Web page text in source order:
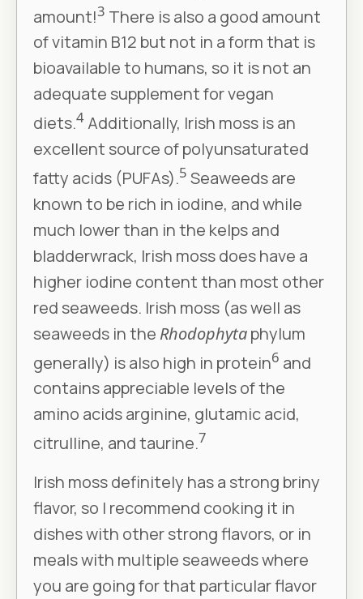
amount!3 There is also a good amount
of vitamin B12 but not in a form that is
bioavailable to humans, so it is not an
adequate supplement for vegan
diets.4 Additionally, Irish moss is an
excellent source of polyunsaturated
fatty acids (PUFAs).5 Seaweeds are
known to be rich in iodine, and while
much lower than in the kelps and
bladderwrack, Irish moss does have a
higher iodine content than most other
red seaweeds. Irish moss (as well as
seaweeds in the Rhodophytaphylum
generally) is also high in protein6 and
contains appreciable levels of the
amino acids arginine, glutamic acid,
citrulline, and taurine.7
Irish moss definitely has a strong briny
flavor, so I recommend cooking it in
dishes with other strong flavors, or in
meals with multiple seaweeds where
you are going for that particular flavor